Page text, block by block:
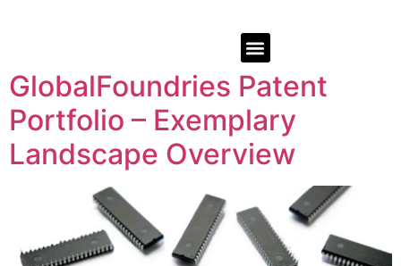
GlobalFoundries Patent
Portfolio – Exemplary
Landscape Overview